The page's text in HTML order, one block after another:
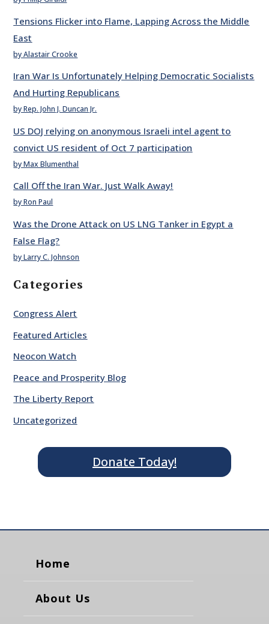
Tensions Flicker into Flame, Lapping Across the Middle
East
by Alastair Crooke
Iran War Is Unfortunately Helping Democratic Socialists
And Hurting Republicans
by Rep. John J. Duncan Jr.
US DOJ relying on anonymous Israeli intel agent to
convict US resident of Oct 7 participation
by Max Blumenthal
Call Off the Iran War. Just Walk Away!
by Ron Paul
Was the Drone Attack on US LNG Tanker in Egypt a
False Flag?
by Larry C. Johnson
Categories
Congress Alert
Featured Articles
Neocon Watch
Peace and Prosperity Blog
The Liberty Report
Uncategorized
Donate Today!
Home
About Us